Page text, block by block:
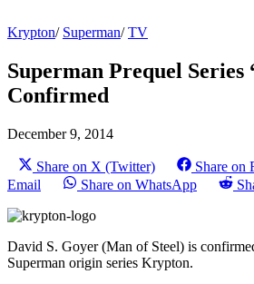
Krypton/ Superman/TV
Superman Prequel
Confirmed
December 9, 2014
Share on X (Twitter) Share on
Email
Share on WhatsApp
David S. Goyer (Man of Steel) is
Superman origin series Krypton.